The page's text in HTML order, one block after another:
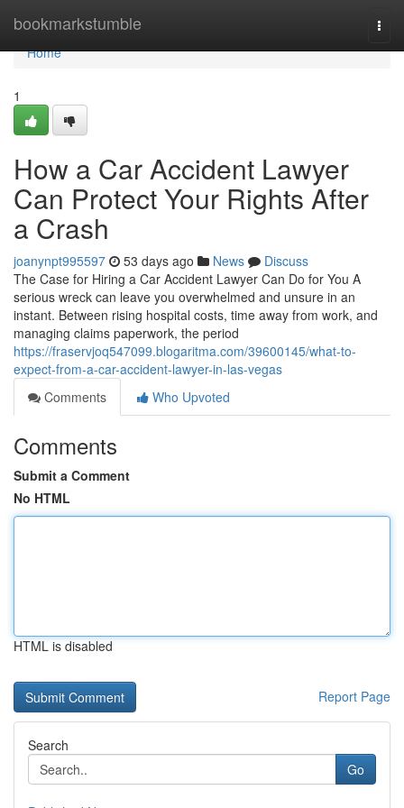
bookmarkstumble
Home
Home
1
How a Car Accident Lawyer
Can Protect Your Rights After
a Crash
joanynpt995597 53 days ago News
Discuss
The Case for Hiring a Car Accident Lawyer Can Do for You A
serious wreck can leave you overwhelmed and unsure in an
instant. Between rising hospital costs, time away from work, and
managing claims paperwork, the period
https://fraservjoq547099.blogaritma.com/39600145/what-to-
expect-from-a-car-accident-lawyer-in-las-vegas
Comments
Who Upvoted
Comments
Submit a Comment
No HTML
HTML is disabled
Report Page
Search
Go